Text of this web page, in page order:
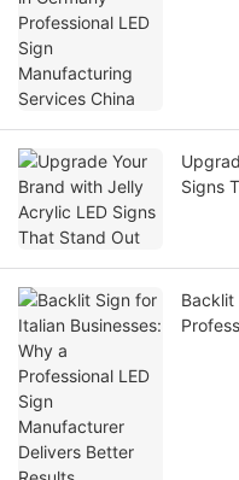
Signs
Backlit